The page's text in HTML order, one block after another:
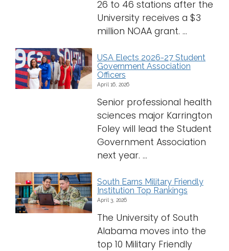
26 to 46 stations after the
University receives a $3
million NOAA grant. ...
USA Elects 2026-27 Student
Government Association
Officers
April 16, 2026
Senior professional health
sciences major Karrington
Foley will lead the Student
Government Association
next year. ...
South Earns Military Friendly
Institution Top Rankings
April 3, 2026
The University of South
Alabama moves into the
top 10 Military Friendly